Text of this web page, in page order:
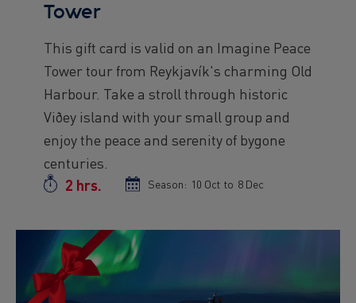
Tower
Preview
text
This gift card is valid on an Imagine Peace
Tower tour from Reykjavík's charming Old
Harbour. Take a stroll through historic
Viðey island with your small group and
enjoy the peace and serenity of bygone
centuries.
Duration
2 hrs. Season: Season
10 Oct to Season
8 Dec
Preview
Image